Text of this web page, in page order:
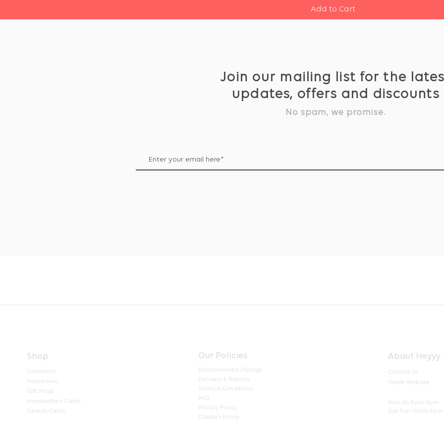
Join our mailing list for the
updates, offers and discounts
No spam, we promise.
Add to Cart
Shop
Collection
Notebooks
Gift Wrap
Handwritten Cards
Search Cards
Our Policies
Environmental Pledge
Delivery & Returns
Terms & Conditions
FAQ
Privacy Policy
Cookies Policy
About Heyyy
Contact Us
Trade Website
Mon-Fri 9am-5pm
Sat-Sun 10am-5pm